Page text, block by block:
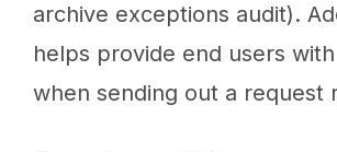
archive exceptions audit).
helps provide end users
when sending out a request